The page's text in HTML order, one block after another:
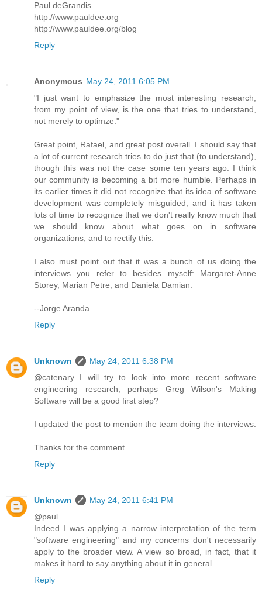
Paul deGrandis
http://www.pauldee.org
http://www.pauldee.org/blog
Reply
Anonymous May 24, 2011 6:05 PM
"I just want to emphasize the most interesting research,
from my point of view, is the one that tries to understand,
not merely to optimze."
Great point, Rafael, and great post overall. I should say that
a lot of current research tries to do just that (to understand),
though this was not the case some ten years ago. I think
our community is becoming a bit more humble. Perhaps in
its earlier times it did not recognize that its idea of software
development was completely misguided, and it has taken
lots of time to recognize that we don't really know much that
we should know about what goes on in software
organizations, and to rectify this.
I also must point out that it was a bunch of us doing the
interviews you refer to besides myself: Margaret-Anne
Storey, Marian Petre, and Daniela Damian.
--Jorge Aranda
Reply
Unknown
May 24, 2011 6:38 PM
@catenary I will try to look into more recent software
engineering research, perhaps Greg Wilson's Making
Software will be a good first step?
I updated the post to mention the team doing the interviews.
Thanks for the comment.
Reply
Unknown
May 24, 2011 6:41 PM
@paul
Indeed I was applying a narrow interpretation of the term
"software engineering" and my concerns don't necessarily
apply to the broader view. A view so broad, in fact, that it
makes it hard to say anything about it in general.
Reply